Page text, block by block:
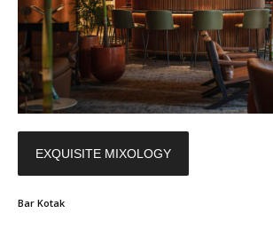
EXQUISITE MIXOLOGY
Bar Kotak